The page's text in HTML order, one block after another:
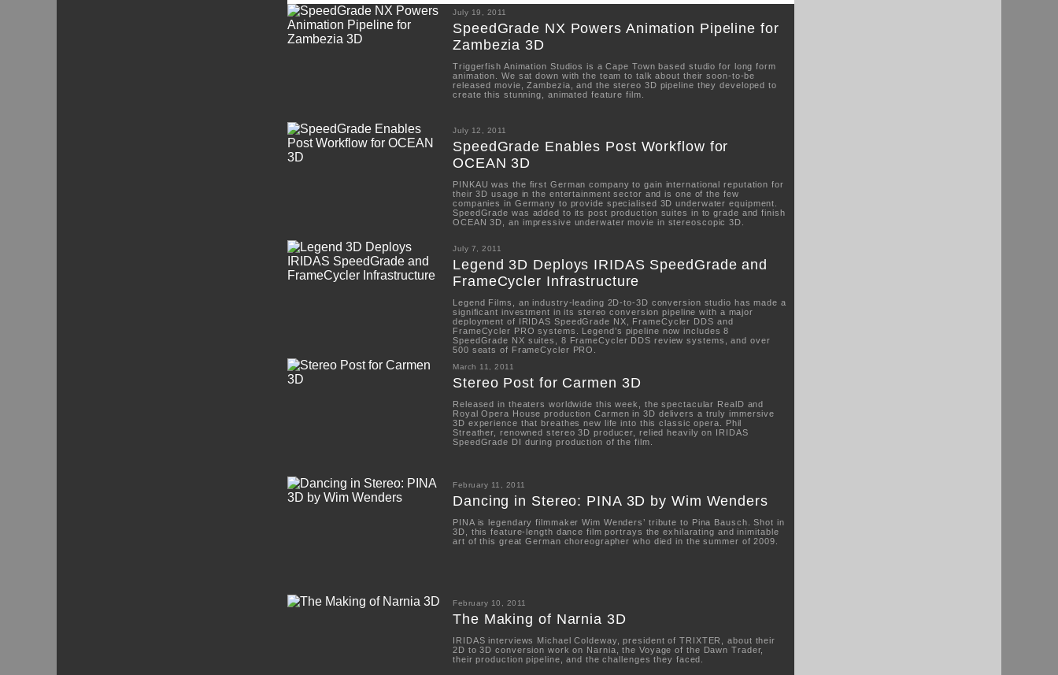
July 19, 2011
SpeedGrade NX Powers Animation Pipeline for
Zambezia 3D
Triggerfish Animation Studios is a Cape Town based studio for long form
animation. We sat down with the team to talk about their soon-to-be
released movie, Zambezia, and the stereo 3D pipeline they developed to
create this stunning, animated feature film.
July 12, 2011
SpeedGrade Enables Post Workflow for
OCEAN 3D
PINKAU was the first German company to gain international reputation for
their 3D usage in the entertainment sector and is one of the few
companies in Germany to provide specialised 3D underwater equipment.
SpeedGrade was added to its post production suites in to grade and finish
OCEAN 3D, an impressive underwater movie in stereoscopic 3D.
July 7, 2011
Legend 3D Deploys IRIDAS SpeedGrade and
FrameCycler Infrastructure
Legend Films, an industry-leading 2D-to-3D conversion studio has made a
significant investment in its stereo conversion pipeline with a major
deployment of IRIDAS SpeedGrade NX, FrameCycler DDS and
FrameCycler PRO systems. Legend’s pipeline now includes 8
SpeedGrade NX suites, 8 FrameCycler DDS review systems, and over
500 seats of FrameCycler PRO.
March 11, 2011
Stereo Post for Carmen 3D
Released in theaters worldwide this week, the spectacular RealD and
Royal Opera House production Carmen in 3D delivers a truly immersive
3D experience that breathes new life into this classic opera. Phil
Streather, renowned stereo 3D producer, relied heavily on IRIDAS
SpeedGrade DI during production of the film.
February 11, 2011
Dancing in Stereo: PINA 3D by Wim Wenders
PINA is legendary filmmaker Wim Wenders’ tribute to Pina Bausch. Shot in
3D, this feature-length dance film portrays the exhilarating and inimitable
art of this great German choreographer who died in the summer of 2009.
February 10, 2011
The Making of Narnia 3D
IRIDAS interviews Michael Coldeway, president of TRIXTER, about their
2D to 3D conversion work on Narnia, the Voyage of the Dawn Trader,
their production pipeline, and the challenges they faced.